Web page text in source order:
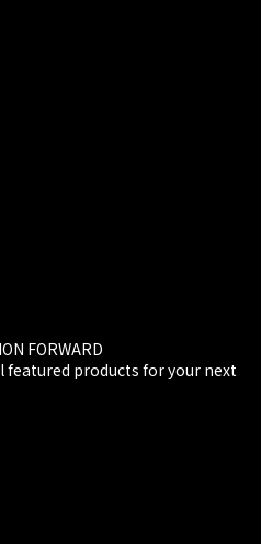
FORWARD
featured products for your next